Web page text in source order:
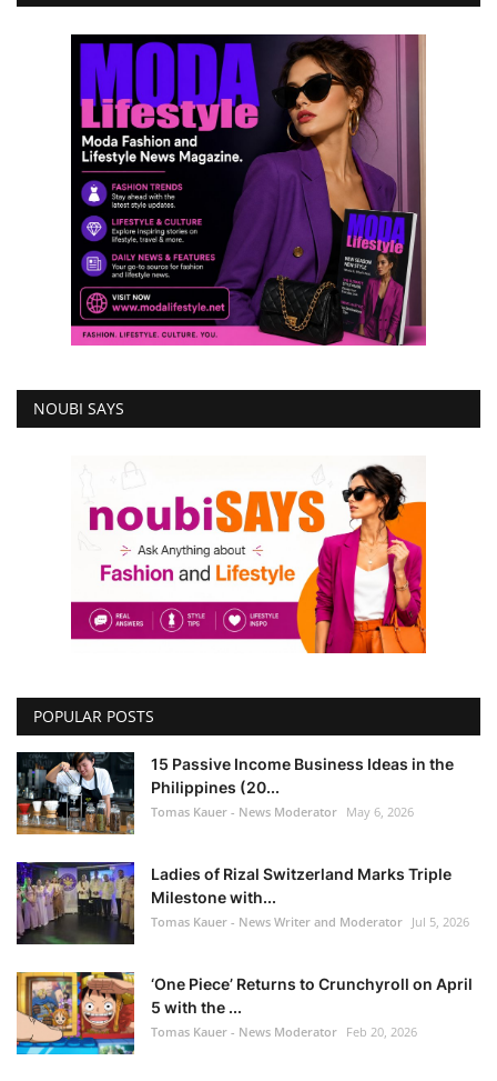
NOUBI SAYS
POPULAR POSTS
15 Passive Income Business Ideas in the
Philippines (20...
Tomas Kauer - News Moderator May 6, 2026
Ladies of Rizal Switzerland Marks Triple
Milestone with...
Tomas Kauer - News Writer and Moderator Jul 5, 2026
‘One Piece’ Returns to Crunchyroll on April
5 with the ...
Tomas Kauer - News Moderator Feb 20, 2026